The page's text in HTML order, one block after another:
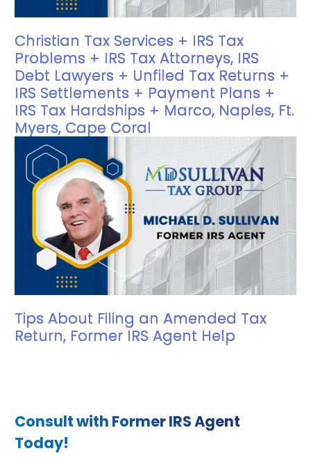
Christian Tax Services + IRS Tax
Problems + IRS Tax Attorneys, IRS
Debt Lawyers + Unfiled Tax Returns +
IRS Settlements + Payment Plans +
IRS Tax Hardships + Marco, Naples, Ft.
Myers, Cape Coral
Tips About Filing an Amended Tax
Return, Former IRS Agent Help
Consult with Former IRS Agent
Today!